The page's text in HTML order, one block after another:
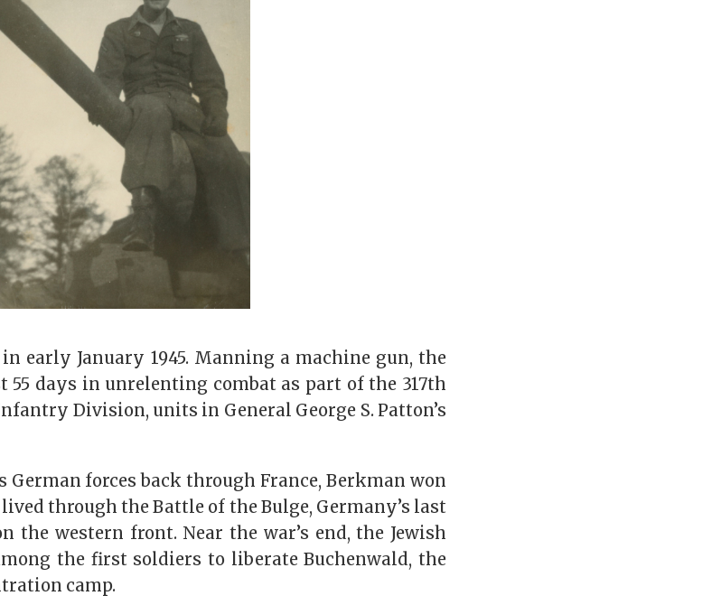
early January 1945. Manning a machine gun, the
days in unrelenting combat as part of the 317th
Division, units in General George S. Patton’s
German forces back through France, Berkman won
through the Battle of the Bulge, Germany’s last
the western front. Near the war’s end, the Jewish
the first soldiers to liberate Buchenwald, the
camp.